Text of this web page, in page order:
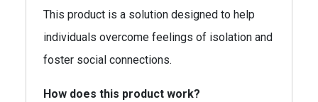
This product is a solution designed to help
individuals overcome feelings of isolation and
foster social connections.
How does this product work?